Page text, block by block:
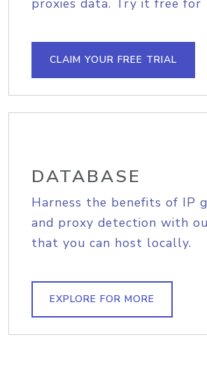
proxies data. Try it free for
CLAIM YOUR FREE TRIAL
DATABASE
Harness the benefits of IP
and proxy detection with
that you can host locally.
EXPLORE FOR MORE